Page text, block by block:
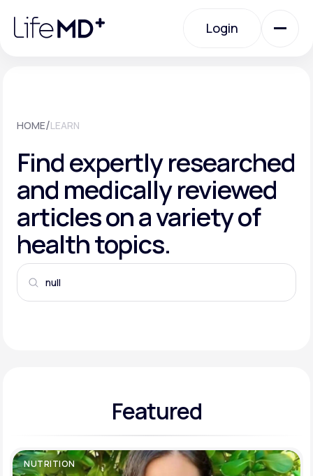
note:
website
Login
Labs
Membership Plans
About Us
Learn why LifeMD+ can positively change
your healthcare experience
HOME/LEARN
Find expertly researched
and medically reviewed
articles on a variety of
health topics.
Featured
NUTRITION